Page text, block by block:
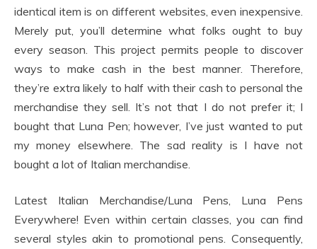
identical item is on different websites, even inexpensive.
Merely put, you’ll determine what folks ought to buy
every season. This project permits people to discover
ways to make cash in the best manner. Therefore,
they’re extra likely to half with their cash to personal the
merchandise they sell. It’s not that I do not prefer it; I
bought that Luna Pen; however, I’ve just wanted to put
my money elsewhere. The sad reality is I have not
bought a lot of Italian merchandise.
Latest Italian Merchandise/Luna Pens, Luna Pens
Everywhere! Even within certain classes, you can find
several styles akin to promotional pens. Consequently,